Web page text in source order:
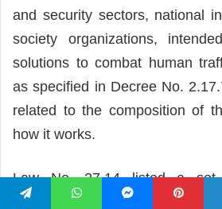
and security sectors, national
society organizations,
solutions to combat human
as specified in Decree No.
related to the composition of
how it works.
Law No. 27.14 listed a set
entrusted to the Commission,